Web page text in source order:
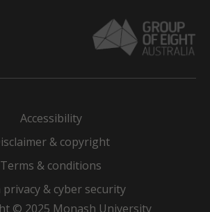
Accessibility
& copyright
Terms & conditions
privacy & cyber security
© 2025 Monash University